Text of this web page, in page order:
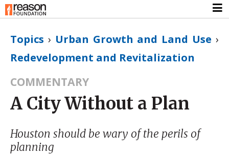
Topics › Urban Growth and Land Use ›
Redevelopment and Revitalization
COMMENTARY
A City Without a Plan
Houston should be wary of the perils of
planning